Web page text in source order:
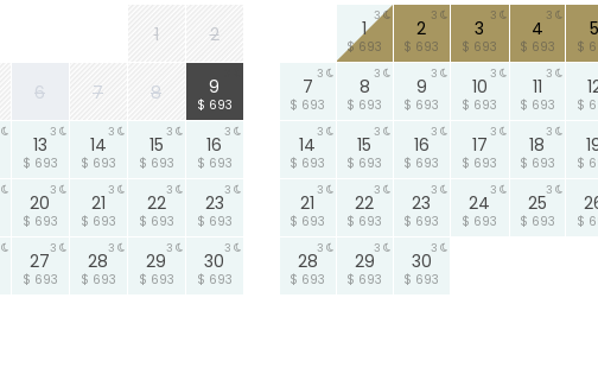
1 2
6 7 8 9
$ 693
13
$ 693
3
14
$ 693
3
15
$ 693
3
16
$ 693
3
20
$ 693
3
21
$ 693
3
22
$ 693
3
23
$ 693
3
27
$ 693
3
28
$ 693
3
29
$ 693
3
30
$ 693
3
1
$ 693
3
2
$ 693
3
3
$ 693
3
4
$ 693
3
5
$
7
$ 693
3
8
$ 693
3
9
$ 693
3
10
$ 693
3
11
$ 693
3
$
14
$ 693
3
15
$ 693
3
16
$ 693
3
17
$ 693
3
18
$ 693
3
$
21
$ 693
3
22
$ 693
3
23
$ 693
3
24
$ 693
3
25
$ 693
3
$
28
$ 693
3
29
$ 693
3
30
$ 693
3